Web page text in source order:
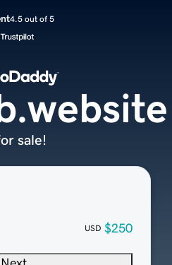
4.5 out of 5
USD $250
sale!